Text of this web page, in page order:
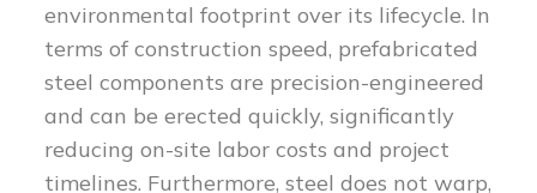
environmental footprint over its lifecycle. In
terms of construction speed, prefabricated
steel components are precision-engineered
and can be erected quickly, significantly
reducing on-site labor costs and project
timelines. Furthermore, steel does not warp,